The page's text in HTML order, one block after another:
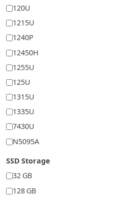
120U
1215U
1240P
12450H
1255U
125U
1315U
1335U
7430U
N5095A
SSD Storage
32 GB
128 GB